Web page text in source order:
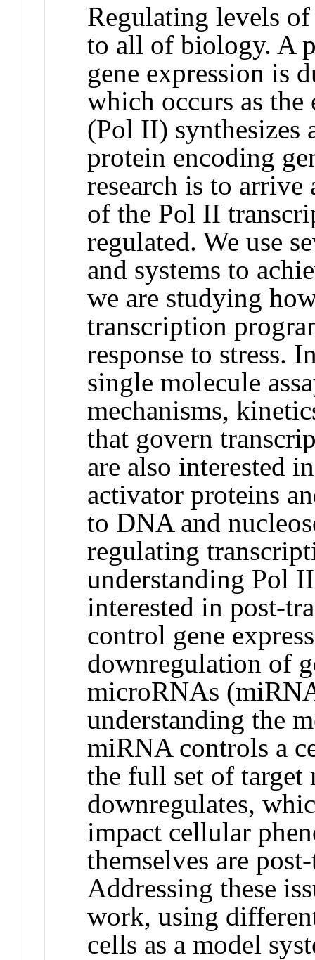
Regulating levels
to all of biology. A
gene expression is
which occurs as
(Pol II)
protein encoding
research is to arrive
of the Pol II
regulated. We use
and systems to
we are studying
transcription
response to stress.
single molecule
mechanisms,
that govern
are also interested
activator proteins
to DNA and
regulating
understanding Pol
interested in post-
control gene
downregulation of
microRNAs
understanding the
miRNA controls a
the full set of target
downregulates,
impact cellular
themselves are
Addressing these
work, using
cells as a model